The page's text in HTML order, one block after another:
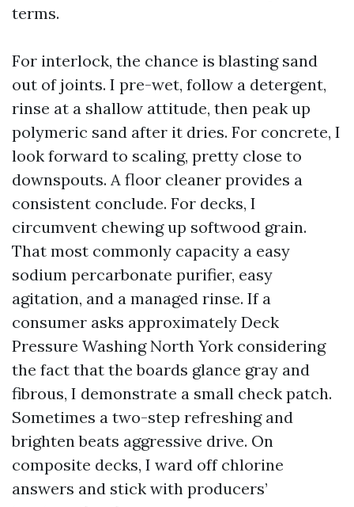
terms.
For interlock, the chance is blasting sand
out of joints. I pre-wet, follow a detergent,
rinse at a shallow attitude, then peak up
polymeric sand after it dries. For concrete, I
look forward to scaling, pretty close to
downspouts. A floor cleaner provides a
consistent conclude. For decks, I
circumvent chewing up softwood grain.
That most commonly capacity a easy
sodium percarbonate purifier, easy
agitation, and a managed rinse. If a
consumer asks approximately Deck
Pressure Washing North York considering
the fact that the boards glance gray and
fibrous, I demonstrate a small check patch.
Sometimes a two-step refreshing and
brighten beats aggressive drive. On
composite decks, I ward off chlorine
answers and stick with producers’